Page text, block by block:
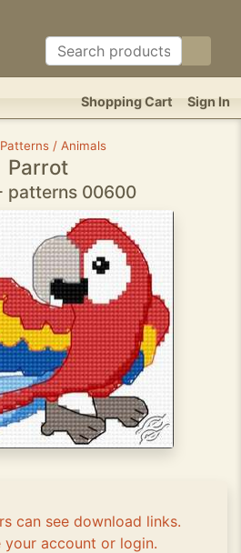
Sign In
Shopping Cart
/ Animals
Parrot
patterns 00600
can see download links.
your account or login.